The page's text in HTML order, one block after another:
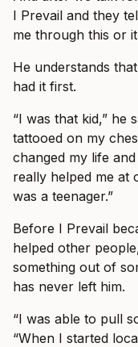
I Prevail and they
me through this or
He understands
had it first.
“I was that kid,” he
tattooed on my
changed my life
really helped me at
was a teenager.”
Before I Prevail
helped other
something out of
has never left him.
“I was able to pull
“When I started